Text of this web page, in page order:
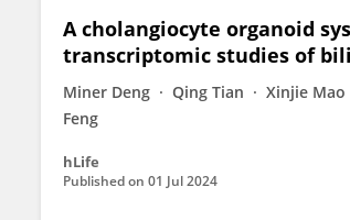
A cholangiocyte organoid
transcriptomic studies of
Miner Deng Qing Tian Xinjie Mao
Feng
hLife
Published on 01 Jul 2024